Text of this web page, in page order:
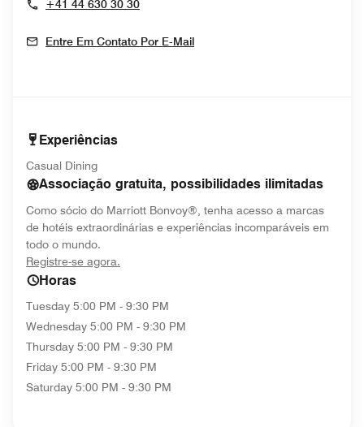
+41 44 630 30 30
Entre Em Contato Por E-Mail
Experiências
Casual Dining
Associação gratuita, possibilidades ilimitadas
Como sócio do Marriott Bonvoy®, tenha acesso a marcas
de hotéis extraordinárias e experiências incomparáveis em
todo o mundo.
Registre-se agora.
Horas
Tuesday 5:00 PM - 9:30 PM
Wednesday 5:00 PM - 9:30 PM
Thursday 5:00 PM - 9:30 PM
Friday 5:00 PM - 9:30 PM
Saturday 5:00 PM - 9:30 PM